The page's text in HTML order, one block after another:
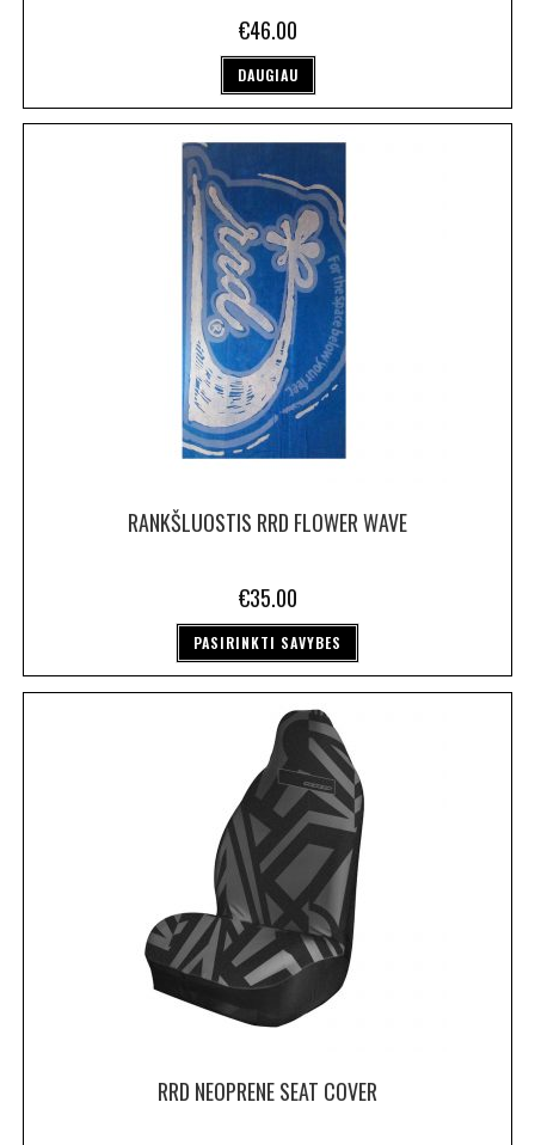
€46.00
DAUGIAU
RANKŠLUOSTIS RRD FLOWER WAVE
€35.00
PASIRINKTI SAVYBES
RRD NEOPRENE SEAT COVER